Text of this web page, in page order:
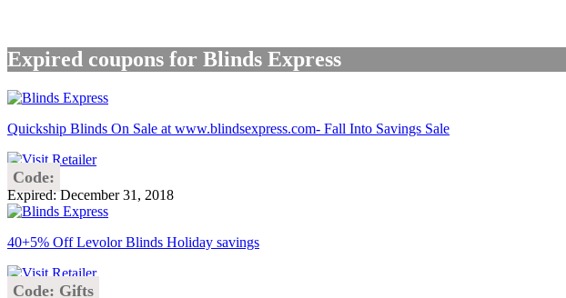
Expired coupons for Blinds Express
Quickship Blinds On Sale at www.blindsexpress.com- Fall Into Savings Sale
Code:
Expired: December 31, 2018
40+5% Off Levolor Blinds Holiday savings
Code: Gifts